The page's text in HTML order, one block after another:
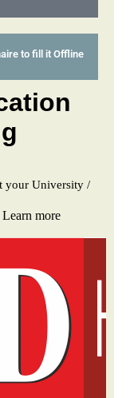
to fill it Offline